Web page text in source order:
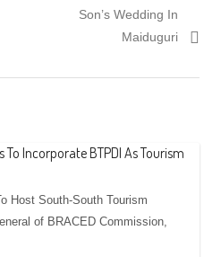
Son’s Wedding In
Maiduguri
To Incorporate BTPDI As Tourism
Host South-South Tourism
of BRACED Commission,